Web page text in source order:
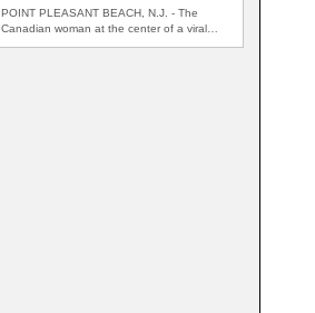
POINT PLEASANT BEACH, N.J. - The
Canadian woman at the center of a viral…